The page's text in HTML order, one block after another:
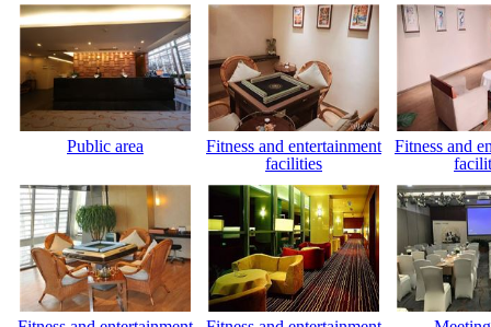
Public area
Fitness and entertainment
facilities
Fitness and